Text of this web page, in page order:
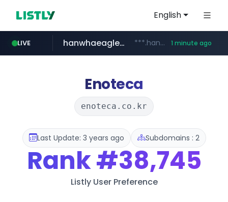
English
LIVE
instagram.com www.instagram.com/*/*****...
hanwhaeagles.co.kr ***.hanwhaeagles.co.kr/**/*****... 1 minute ago
Enoteca
enoteca.co.kr
Last Update: 3 years ago Subdomains : 2
Rank#38,745
Listly User Preference